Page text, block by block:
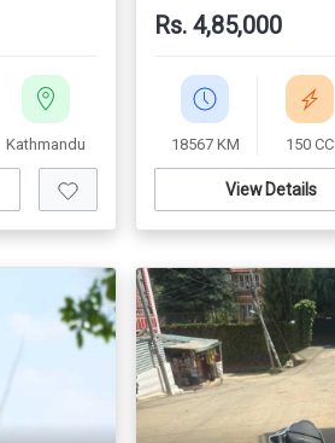
Kathmandu
Rs. 4,85,000
18567 KM 150 CC
View Details